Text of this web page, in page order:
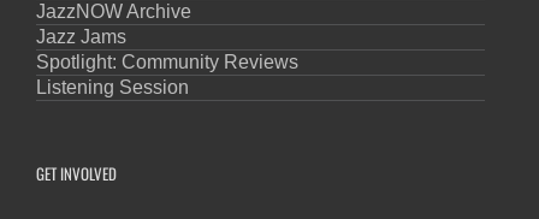
JazzNOW Archive
Jazz Jams
Spotlight: Community Reviews
Listening Session
GET INVOLVED